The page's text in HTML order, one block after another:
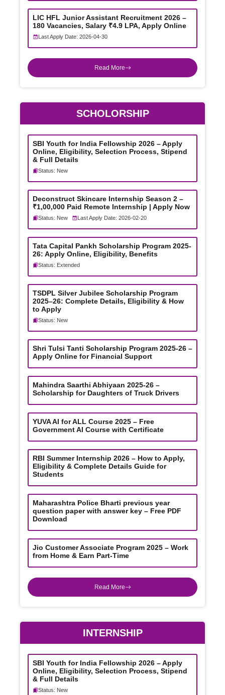
LIC HFL Junior Assistant Recruitment 2026 –
180 Vacancies, Salary ₹4.9 LPA, Apply Online
Last Apply Date: 2026-04-30
Read More
SCHOLORSHIP
SBI Youth for India Fellowship 2026 – Apply
Online, Eligibility, Selection Process, Stipend
& Full Details
Status: New
Deconstruct Skincare Internship Season 2 –
₹1,00,000 Paid Remote Internship | Apply Now
Status: New Last Apply Date: 2026-02-20
Tata Capital Pankh Scholarship Program 2025-
26: Apply Online, Eligibility, Benefits
Status: Extended
TSDPL Silver Jubilee Scholarship Program
2025–26: Complete Details, Eligibility & How
to Apply
Status: New
Shri Tulsi Tanti Scholarship Program 2025-26 –
Apply Online for Financial Support
Mahindra Saarthi Abhiyaan 2025-26 –
Scholarship for Daughters of Truck Drivers
YUVA AI for ALL Course 2025 – Free
Government AI Course with Certificate
RBI Summer Internship 2026 – How to Apply,
Eligibility & Complete Details Guide for
Students
Maharashtra Police Bharti previous year
question paper with answer key – Free PDF
Download
Jio Customer Associate Program 2025 – Work
from Home & Earn Part-Time
Read More
INTERNSHIP
SBI Youth for India Fellowship 2026 – Apply
Online, Eligibility, Selection Process, Stipend
& Full Details
Status: New